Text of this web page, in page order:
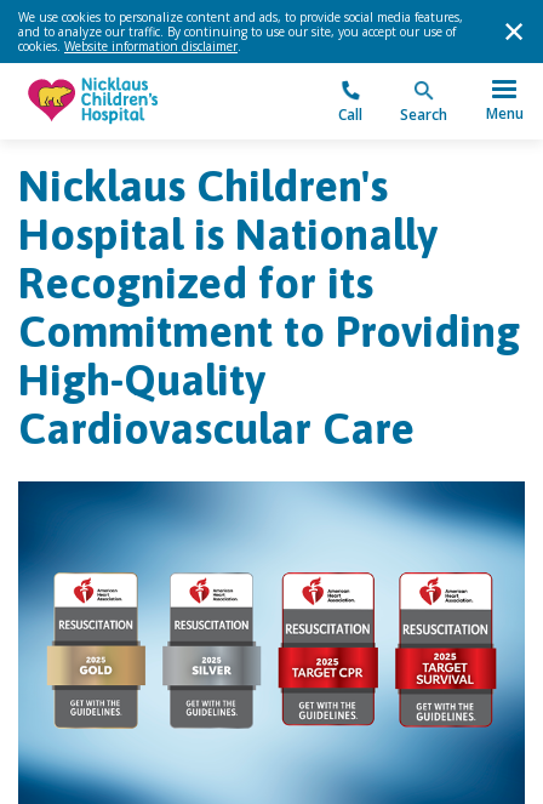
We use cookies to personalize content and ads, to provide social media features,
and to analyze our traffic. By continuing to use our site, you accept our use of
cookies. Website information disclaimer.
Call Search Menu
Nicklaus Children's
Hospital is Nationally
Recognized for its
Commitment to Providing
High-Quality
Cardiovascular Care